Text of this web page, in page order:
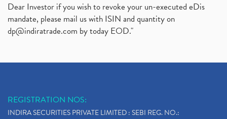
Dear Investor if you wish to revoke your un-executed eDis
mandate, please mail us with ISIN and quantity on
dp@indiratrade.com by today EOD."
REGISTRATION NOS:
INDIRA SECURITIES PRIVATE LIMITED : SEBI REG. NO.: